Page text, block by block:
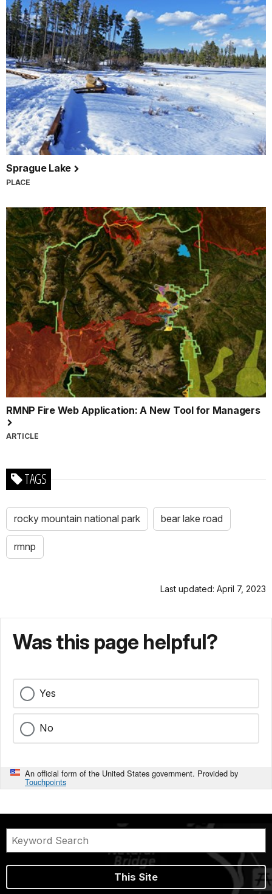
Sprague Lake
PLACE
RMNP Fire Web Application: A New Tool for Managers
ARTICLE
TAGS
rocky mountain national park bear lake road
rmnp
Last updated: April 7, 2023
Was this page helpful?
Yes
No
An official form of the United States government. Provided by
Touchpoints
This Site